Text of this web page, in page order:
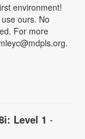
environment!
ours. No
For more
Level 1 -